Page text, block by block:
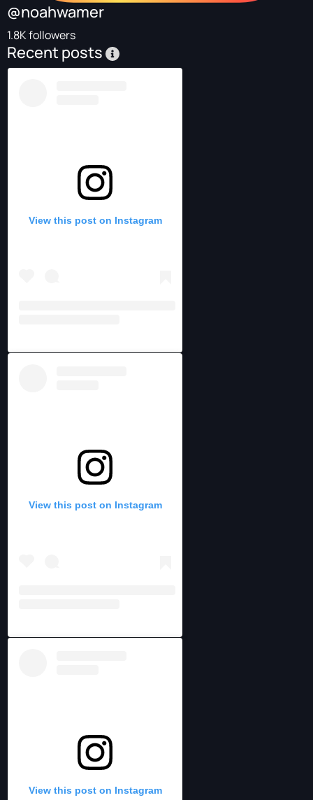
@noahwamer
1.8K followers
Recent posts
View this post on Instagram
View this post on Instagram
View this post on Instagram